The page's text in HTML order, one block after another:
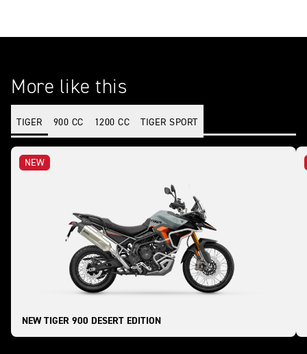
More like this
TIGER 900 CC 1200 CC TIGER SPORT
NEW
NEW TIGER 900 DESERT EDITION